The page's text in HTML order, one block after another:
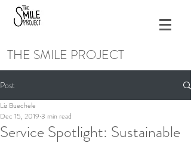
THE SMILE PROJECT
Post
Service Spotlight: Sustainable
Liz Buechele
Dec 15, 2019 3 min read